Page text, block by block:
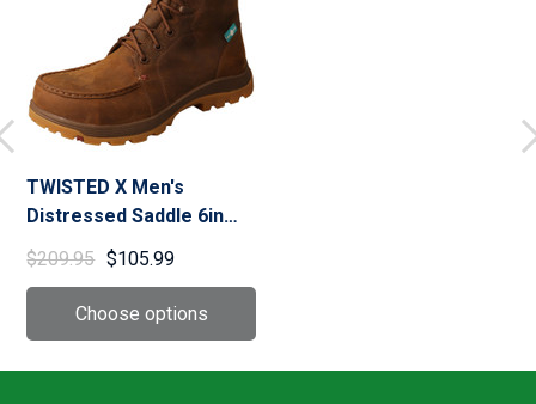
TWISTED X Men's
Distressed Saddle 6in
Work Oblique Toe Boot
(MFSWNW1)
$209.95 $105.99